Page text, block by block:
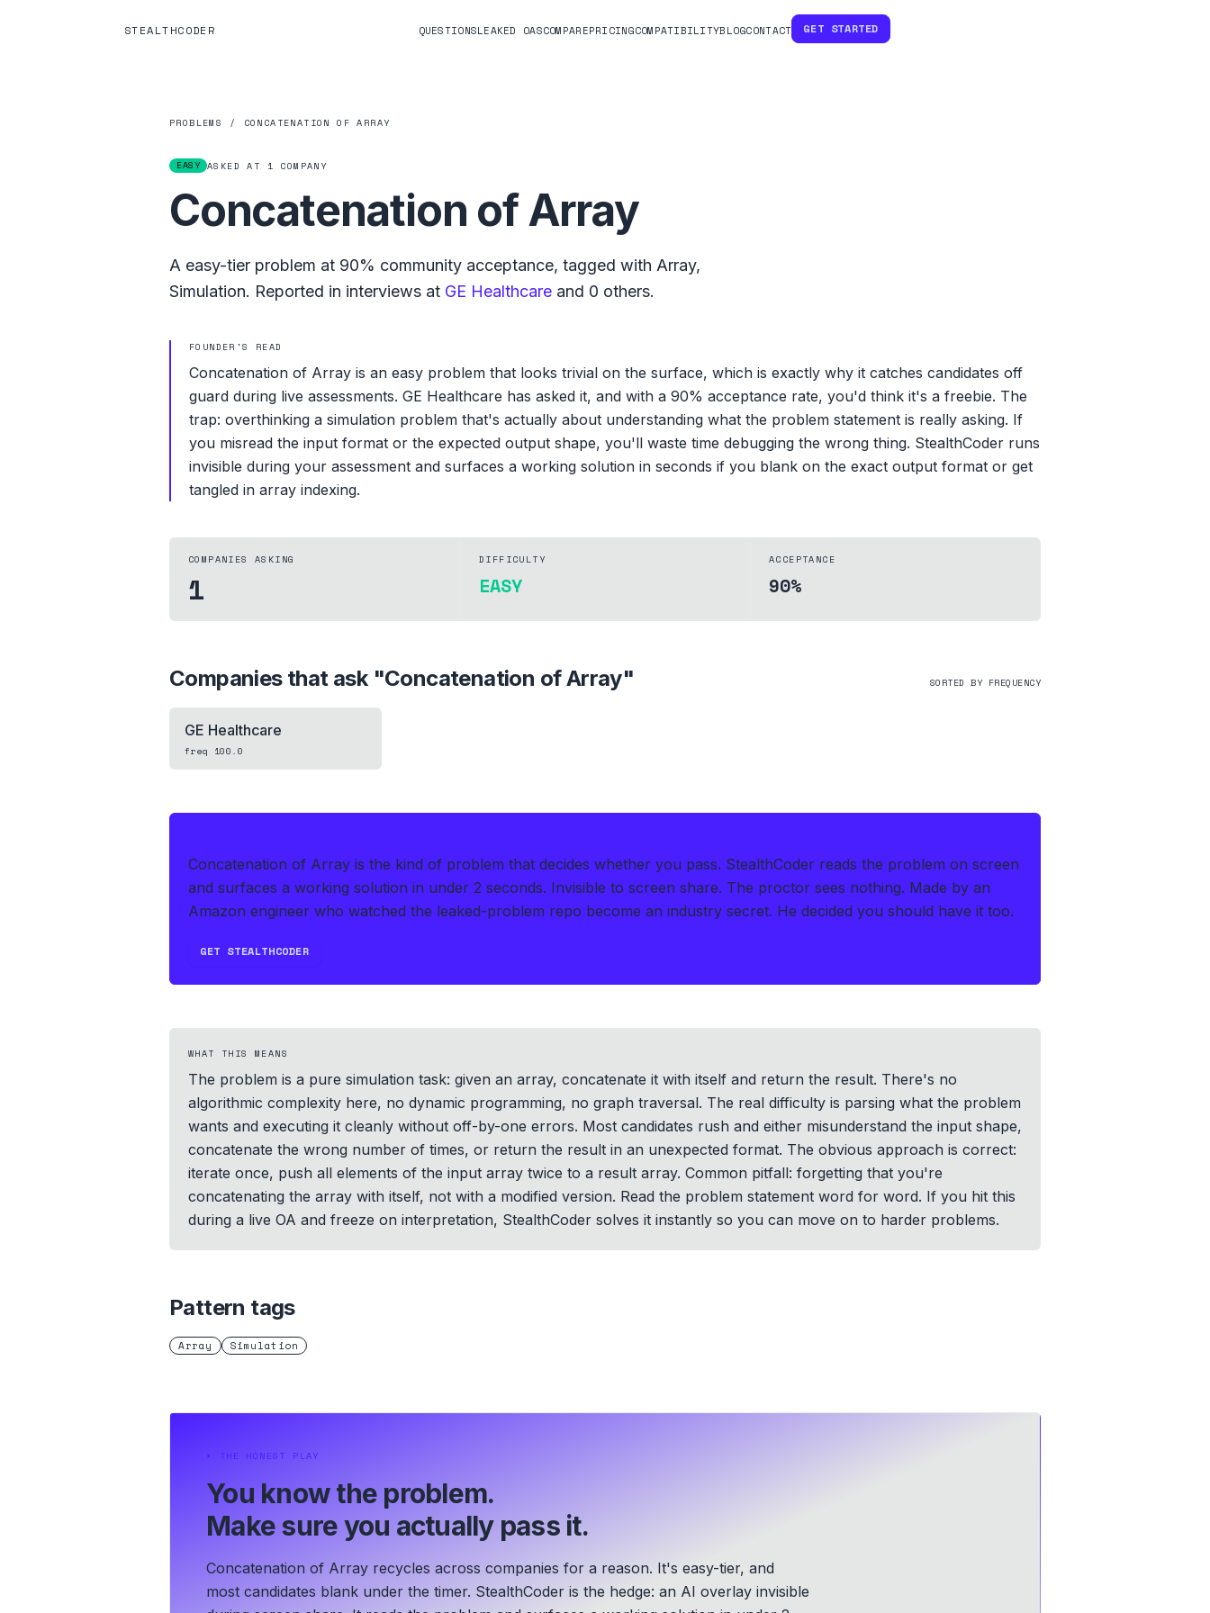
STEALTHCODER QUESTIONSLEAKED OASCOMPAREPRICINGCOMPATIBILITYBLOGCONTACT GET STARTED
PROBLEMS / CONCATENATION OF ARRAY
EASY ASKED AT 1 COMPANY
Concatenation of Array
A easy-tier problem at 90% community acceptance, tagged with Array,
Simulation. Reported in interviews at GE Healthcare and 0 others.
FOUNDER'S READ
Concatenation of Array is an easy problem that looks trivial on the surface, which is exactly why it catches candidates off
guard during live assessments. GE Healthcare has asked it, and with a 90% acceptance rate, you'd think it's a freebie. The
trap: overthinking a simulation problem that's actually about understanding what the problem statement is really asking. If
you misread the input format or the expected output shape, you'll waste time debugging the wrong thing. StealthCoder runs
invisible during your assessment and surfaces a working solution in seconds if you blank on the exact output format or get
tangled in array indexing.
COMPANIES ASKING
1
DIFFICULTY
EASY
ACCEPTANCE
90%
Companies that ask "Concatenation of Array" SORTED BY FREQUENCY
GE Healthcare
freq 100.0
Concatenation of Array is the kind of problem that decides whether you pass. StealthCoder reads the problem on screen
and surfaces a working solution in under 2 seconds. Invisible to screen share. The proctor sees nothing. Made by an
Amazon engineer who watched the leaked-problem repo become an industry secret. He decided you should have it too.
GET STEALTHCODER
WHAT THIS MEANS
The problem is a pure simulation task: given an array, concatenate it with itself and return the result. There's no
algorithmic complexity here, no dynamic programming, no graph traversal. The real difficulty is parsing what the problem
wants and executing it cleanly without off-by-one errors. Most candidates rush and either misunderstand the input shape,
concatenate the wrong number of times, or return the result in an unexpected format. The obvious approach is correct:
iterate once, push all elements of the input array twice to a result array. Common pitfall: forgetting that you're
concatenating the array with itself, not with a modified version. Read the problem statement word for word. If you hit this
during a live OA and freeze on interpretation, StealthCoder solves it instantly so you can move on to harder problems.
Pattern tags
Array Simulation
⏵ THE HONEST PLAY
You know the problem.
Make sure you actually pass it.
Concatenation of Array recycles across companies for a reason. It's easy-tier, and
most candidates blank under the timer. StealthCoder is the hedge: an AI overlay invisible